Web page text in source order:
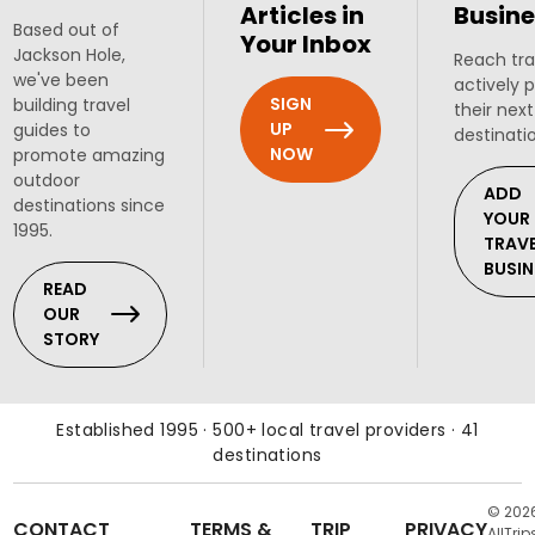
Based out of
Jackson Hole,
we've been
building travel
guides to
promote amazing
outdoor
destinations since
1995.
READ
OUR
STORY
Articles in
Your Inbox
SIGN
UP
NOW
Reach
actively
their
ADD
YOUR
Established 1995 · 500+ local travel providers · 41
destinations
CONTACT
TERMS &
TRIP
PRIVACY
©